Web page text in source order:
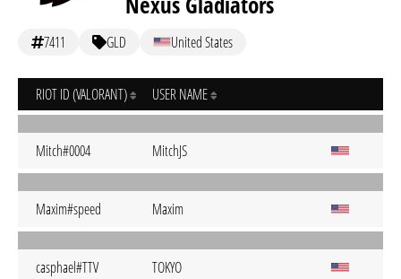
7411 GLD United States
RIOT ID (VALORANT) USER NAME
Mitch#0004 MitchJS
Maxim#speed Maxim
casphael#TTV TOKYO